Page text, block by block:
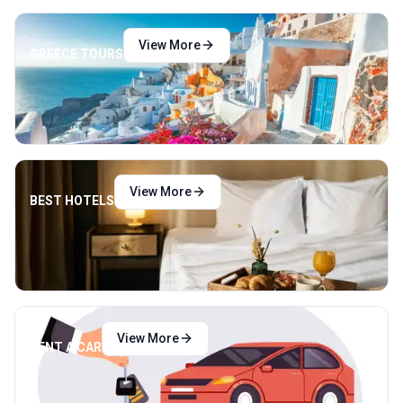
GREECE TOURS
View More
BEST HOTELS
View More
RENT A CAR
View More